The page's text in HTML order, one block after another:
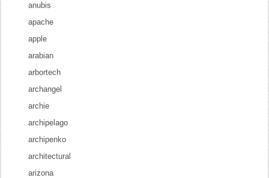
anubis
apache
apple
arabian
arbortech
archangel
archie
archipelago
archipenko
architectural
arizona